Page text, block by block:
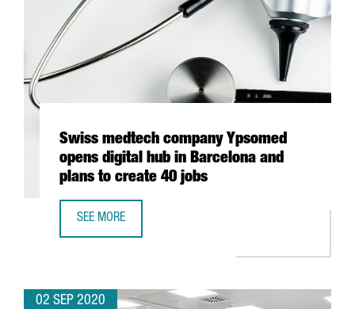
Swiss medtech company Ypsomed
opens digital hub in Barcelona and
plans to create 40 jobs
SEE MORE
02 SEP 2020